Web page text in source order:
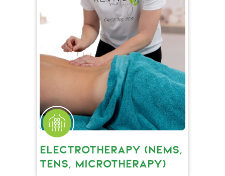
ELECTROTHERAPY (NEMS,
TENS, MICROTHERAPY)